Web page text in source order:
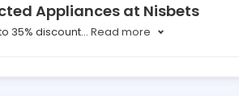
Appliances at Nisbets
35% discount... Read more